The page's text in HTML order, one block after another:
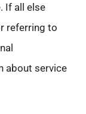
If all else
referring to
about service